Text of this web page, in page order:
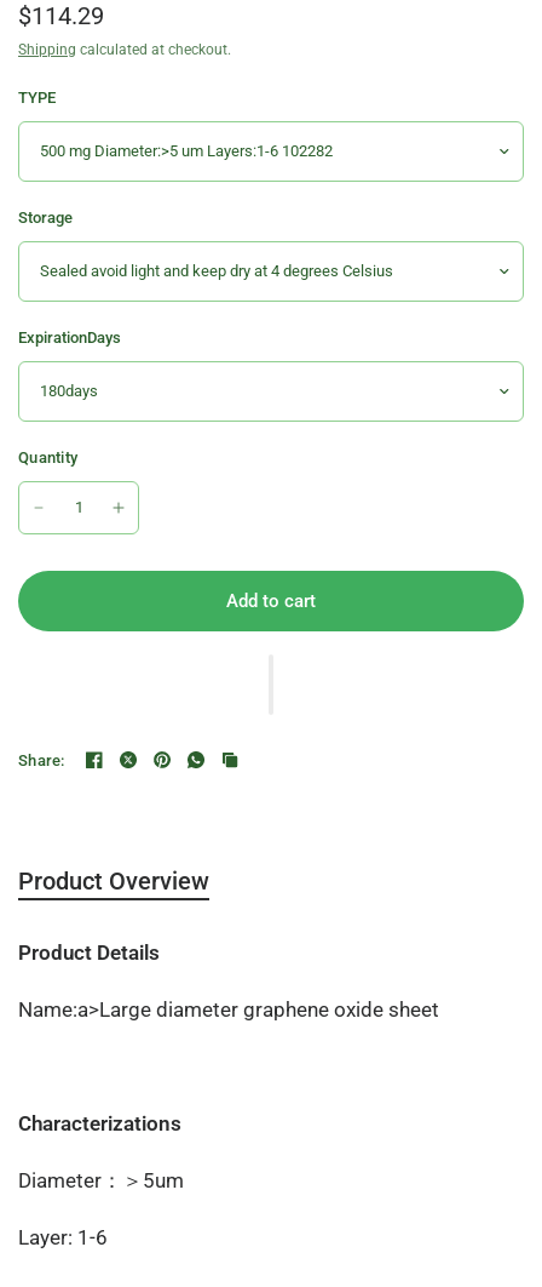
$114.29
Shipping calculated at checkout.
TYPE
Storage
ExpirationDays
Quantity
Add to cart
Share:
Product Overview
Product Details
Name:a>Large diameter graphene oxide sheet
Characterizations
Diameter：＞5um
Layer: 1-6